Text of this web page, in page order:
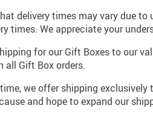
delivery times may vary due
times. We appreciate your
for our Gift Boxes to our
all Gift Box orders.
we offer shipping exclusively
and hope to expand our